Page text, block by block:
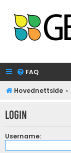
FAQ
Hovednettside
Login
Username: